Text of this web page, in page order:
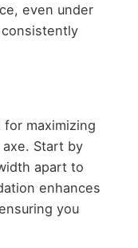
even under
maximizing
Start by
apart to
enhances
you